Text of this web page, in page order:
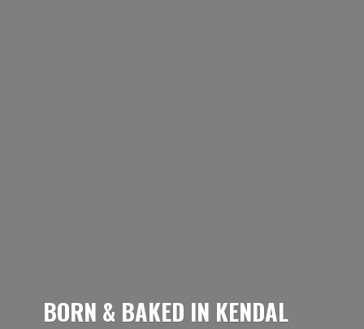
BORN & BAKED IN KENDAL